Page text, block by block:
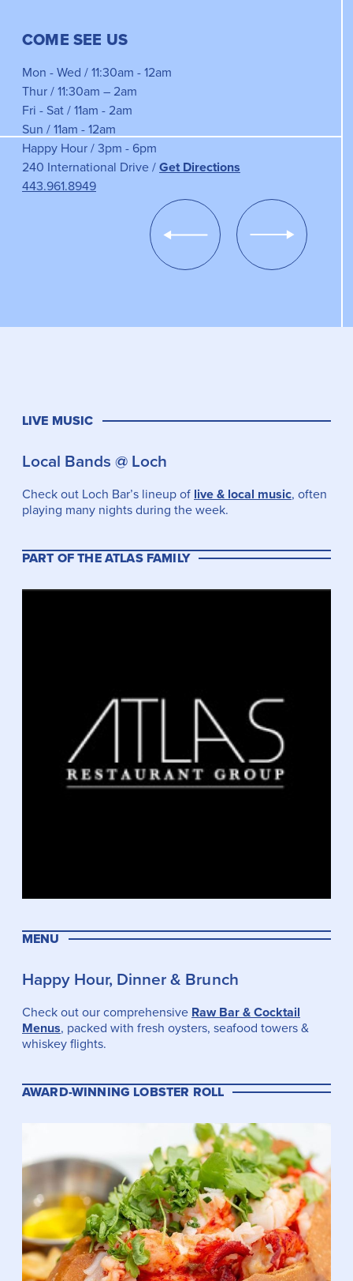
COME SEE US
Mon - Wed / 11:30am - 12am
Thur / 11:30am – 2am
Fri - Sat / 11am - 2am
Sun / 11am - 12am
Happy Hour / 3pm - 6pm
240 International Drive /Get Directions
443.961.8949
Show
Previous
Slide
Show
Slide
LIVE MUSIC
Local Bands @ Loch
Check out Loch Bar’s lineup of live & local music, often
playing many nights during the week.
PART OF THE ATLAS FAMILY
MENU
Happy Hour, Dinner & Brunch
Check out our comprehensive Raw Bar & Cocktail
Menus, packed with fresh oysters, seafood towers &
whiskey flights.
AWARD-WINNING LOBSTER ROLL